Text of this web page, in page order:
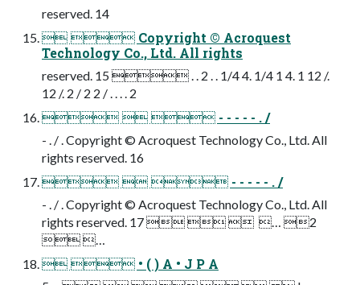
reserved. 14
  Copyright © Acroquest
Technology Co., Ltd. All rights
reserved. 15  . . 2 . . 1/4 4. 1/4 1 4. 1 12 /.
12 /. 2 / 2 2 / . . . . 2
   - - - - - . /
- . / . Copyright © Acroquest Technology Co., Ltd. All
rights reserved. 16
   - - - - - . /
- . / . Copyright © Acroquest Technology Co., Ltd. All
rights reserved. 17     … 2
 …
  • ( ) A • J P A